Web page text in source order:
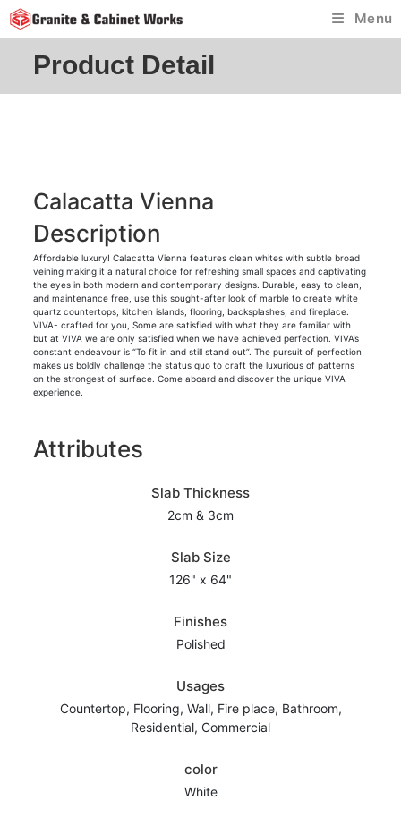
Skip
to
Menu
Product Detail
Calacatta Vienna
Description
Affordable luxury! Calacatta Vienna features clean whites with subtle broad
veining making it a natural choice for refreshing small spaces and captivating
the eyes in both modern and contemporary designs. Durable, easy to clean,
and maintenance free, use this sought-after look of marble to create white
quartz countertops, kitchen islands, flooring, backsplashes, and fireplace.
VIVA- crafted for you, Some are satisfied with what they are familiar with
but at VIVA we are only satisfied when we have achieved perfection. VIVA’s
constant endeavour is “To fit in and still stand out”. The pursuit of perfection
makes us boldly challenge the status quo to craft the luxurious of patterns
on the strongest of surface. Come aboard and discover the unique VIVA
experience.
Attributes
Slab Thickness
2cm & 3cm
Slab Size
126" x 64"
Finishes
Polished
Usages
Countertop, Flooring, Wall, Fire place, Bathroom,
Residential, Commercial
color
White